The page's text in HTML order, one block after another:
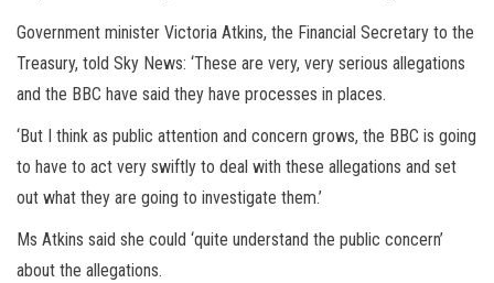
Government minister Victoria Atkins, the Financial Secretary to the
Treasury, told Sky News: ‘These are very, very serious allegations
and the BBC have said they have processes in places.
‘But I think as public attention and concern grows, the BBC is going
to have to act very swiftly to deal with these allegations and set
out what they are going to investigate them.’
Ms Atkins said she could ‘quite understand the public concern’
about the allegations.